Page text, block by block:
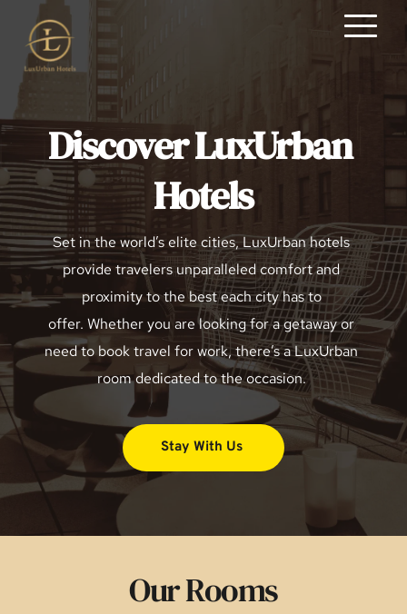
Discover LuxUrban
Hotels
Set in the world’s elite cities, LuxUrban hotels
provide travelers unparalleled comfort and
proximity to the best each city has to
offer. Whether you are looking for a getaway or
need to book travel for work, there’s a LuxUrban
room dedicated to the occasion.
Stay With Us
Our Rooms